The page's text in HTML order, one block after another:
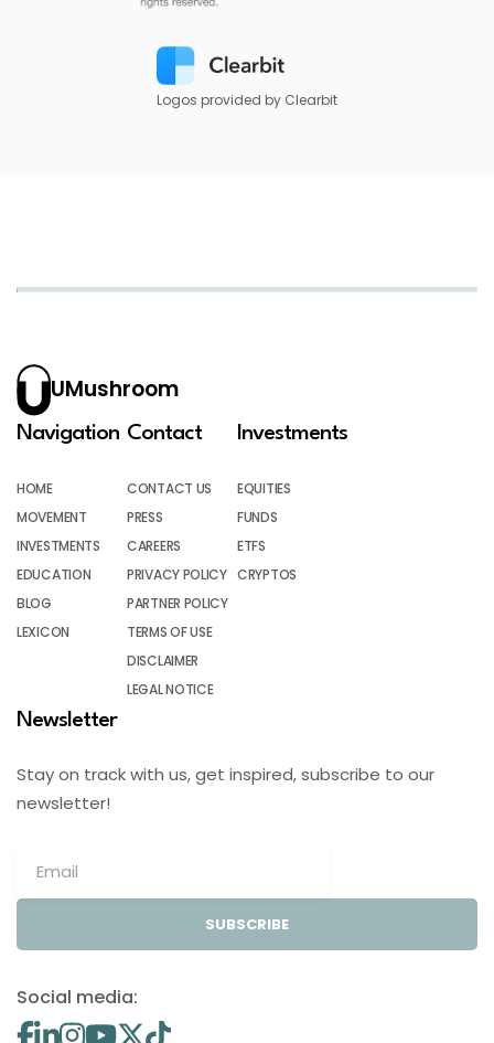
Logos provided by Clearbit
UMushroom
Navigation
HOME
MOVEMENT
INVESTMENTS
EDUCATION
BLOG
LEXICON
Contact
CONTACT US
PRESS
CAREERS
PRIVACY POLICY
PARTNER POLICY
TERMS OF USE
DISCLAIMER
LEGAL NOTICE
Investments
EQUITIES
FUNDS
ETFS
CRYPTOS
Newsletter
Stay on track with us, get inspired, subscribe to our
newsletter!
SUBSCRIBE
Social media: